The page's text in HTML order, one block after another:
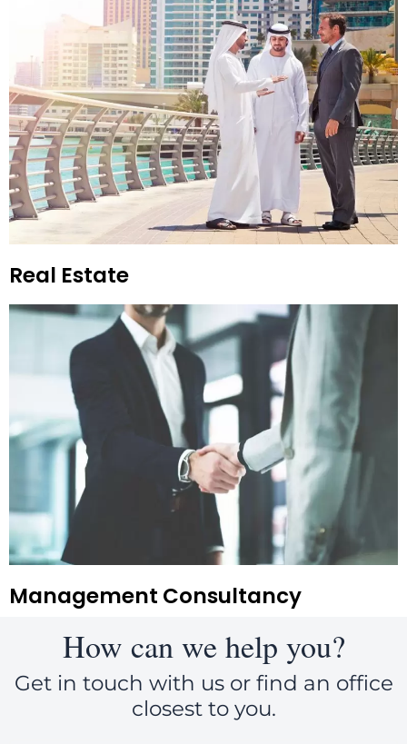
Real Estate
Management Consultancy
How can we help you?
Get in touch with us or find an office
closest to you.